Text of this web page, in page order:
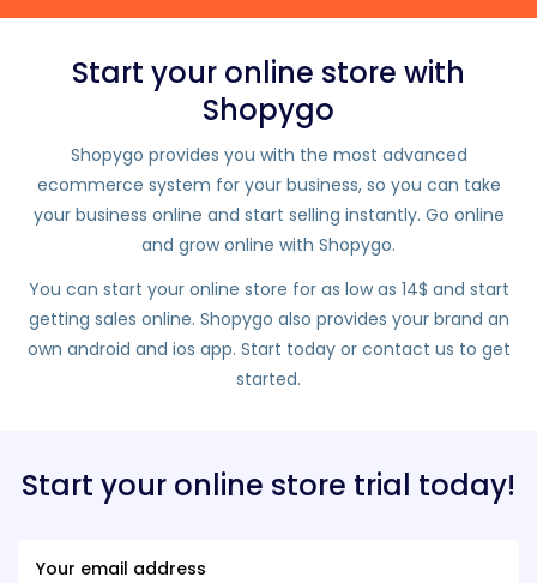
Start your online store with
Shopygo
Shopygo provides you with the most advanced
ecommerce system for your business, so you can take
your business online and start selling instantly. Go online
and grow online with Shopygo.
You can start your online store for as low as 14$ and start
getting sales online. Shopygo also provides your brand an
own android and ios app. Start today or contact us to get
started.
Start your online store trial today!